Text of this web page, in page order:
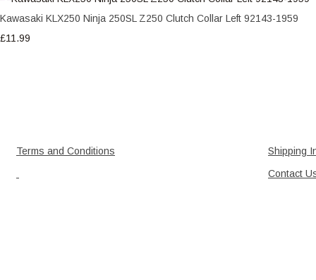
Kawasaki KLX250 Ninja 250SL Z250 Clutch Collar Left 92143-1959
£11.99
Terms and Conditions
Shipping
Contact